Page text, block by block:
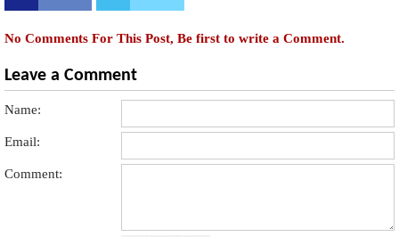
No Comments For This Post, Be first to write a Comment.
Leave a Comment
Name:
Email:
Comment: